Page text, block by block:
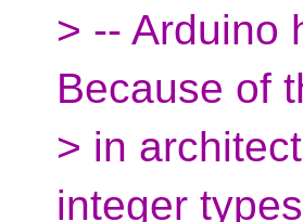
> -- Arduino
Because of
> in
integer